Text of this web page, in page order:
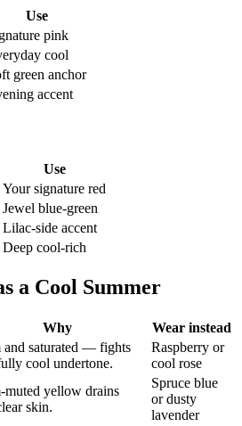
Use
pink
cool
green anchor
accent
Use
Your signature red
Jewel blue-green
Lilac-side accent
Deep cool-rich
a Cool Summer
Why
Wear instead
and saturated — fights
cool undertone.
Raspberry or
cool rose
muted yellow drains
skin.
Spruce blue
or dusty
lavender